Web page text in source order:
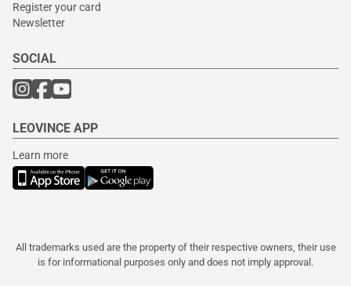
Register your card
Newsletter
SOCIAL
LEOVINCE APP
Learn more
All trademarks used are the property of their respective owners, their use
is for informational purposes only and does not imply approval.